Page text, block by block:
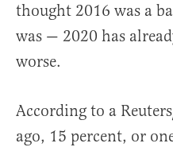
thought 2016 was a
was — 2020 has
worse.
According to a
ago, 15 percent, or